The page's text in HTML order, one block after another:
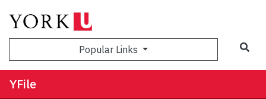
Popular Links
YFile